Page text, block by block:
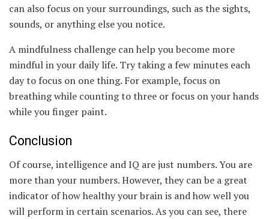
can also focus on your surroundings, such as the sights,
sounds, or anything else you notice.
A mindfulness challenge can help you become more
mindful in your daily life. Try taking a few minutes each
day to focus on one thing. For example, focus on
breathing while counting to three or focus on your hands
while you finger paint.
Conclusion
Of course, intelligence and IQ are just numbers. You are
more than your numbers. However, they can be a great
indicator of how healthy your brain is and how well you
will perform in certain scenarios. As you can see, there